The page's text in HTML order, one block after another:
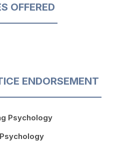
OFFERED
ENDORSEMENT
Psychology